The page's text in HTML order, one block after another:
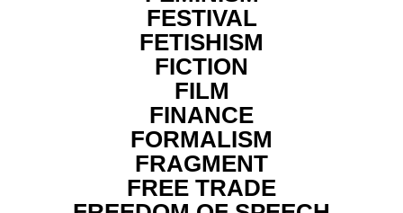
FESTIVAL
FETISHISM
FICTION
FILM
FINANCE
FORMALISM
FRAGMENT
FREE TRADE